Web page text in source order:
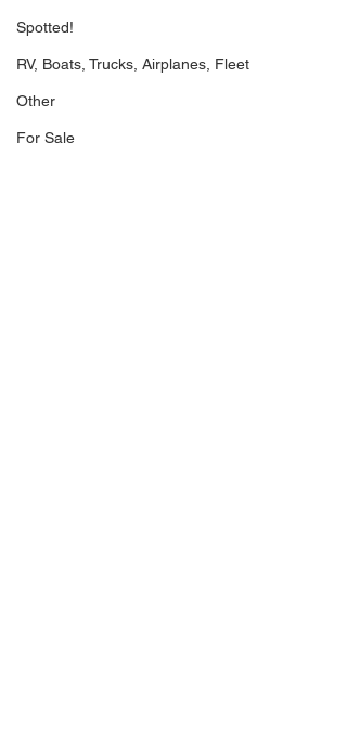
Spotted!
RV, Boats, Trucks, Airplanes, Fleet
Other
For Sale